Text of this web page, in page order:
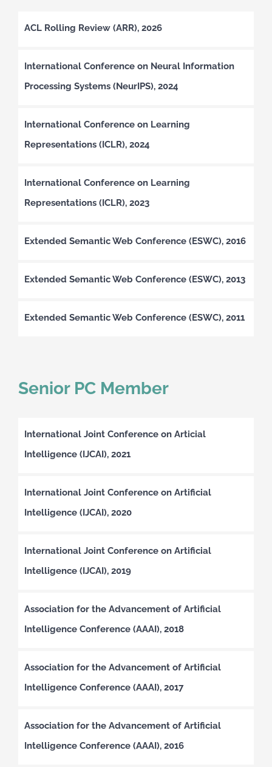
ACL Rolling Review (ARR), 2026
International Conference on Neural Information
Processing Systems (NeurIPS), 2024
International Conference on Learning
Representations (ICLR), 2024
International Conference on Learning
Representations (ICLR), 2023
Extended Semantic Web Conference (ESWC), 2016
Extended Semantic Web Conference (ESWC), 2013
Extended Semantic Web Conference (ESWC), 2011
Senior PC Member
International Joint Conference on Articial
Intelligence (IJCAI), 2021
International Joint Conference on Artificial
Intelligence (IJCAI), 2020
International Joint Conference on Artificial
Intelligence (IJCAI), 2019
Association for the Advancement of Artificial
Intelligence Conference (AAAI), 2018
Association for the Advancement of Artificial
Intelligence Conference (AAAI), 2017
Association for the Advancement of Artificial
Intelligence Conference (AAAI), 2016